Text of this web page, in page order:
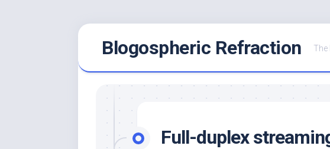
Blogospheric Refraction The
Full-duplex